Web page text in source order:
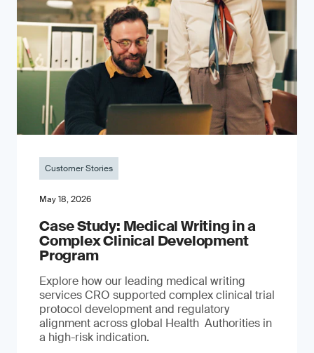
Customer Stories
May 18, 2026
Case Study: Medical Writing in a
Complex Clinical Development
Program
Explore how our leading medical writing
services CRO supported complex clinical trial
protocol development and regulatory
alignment across global Health Authorities in
a high-risk indication.